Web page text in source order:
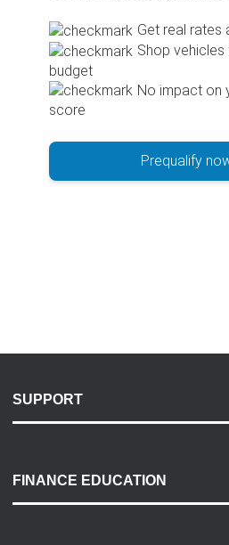
Get real rates
Shop
budget
No impact on
score
Prequalify
SUPPORT
Payment Options
Accessibility
FINANCE EDUCATION